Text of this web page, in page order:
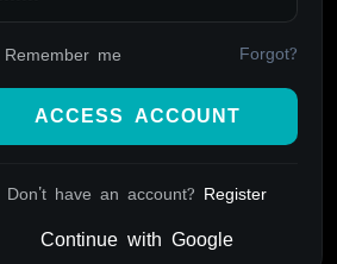
Remember me Forgot?
ACCESS ACCOUNT
Don't have an account? Register
Continue with Google